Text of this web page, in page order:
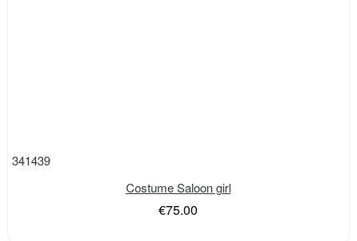
341439
Costume Saloon girl
€75.00